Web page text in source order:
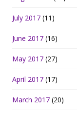
July 2017 (11)
June 2017 (16)
May 2017 (27)
April 2017 (17)
March 2017 (20)